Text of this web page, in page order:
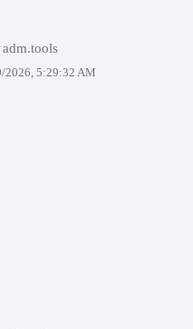
adm.tools
2026, 5:29:32 AM